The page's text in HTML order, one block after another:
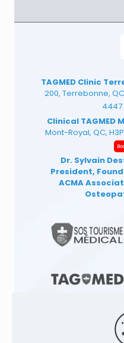
TAGMED Clinic
200, Terrebonne,
4447
Clinical TAGMED
Mont-Royal, QC,
Dr. Sylvain
President,
ACMA